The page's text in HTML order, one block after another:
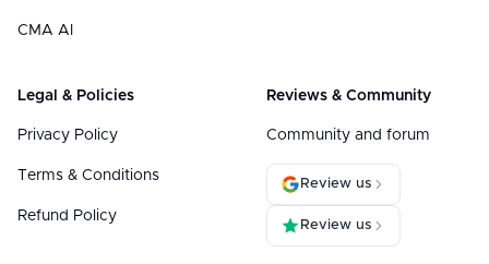
CMA AI
Legal & Policies
Privacy Policy
Terms & Conditions
Refund Policy
Reviews & Community
Community and forum
Review us
Review us